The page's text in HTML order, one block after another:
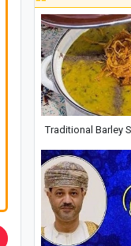
Traditional Barley